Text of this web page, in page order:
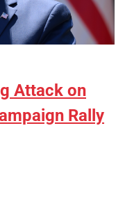
Attack on
Rally